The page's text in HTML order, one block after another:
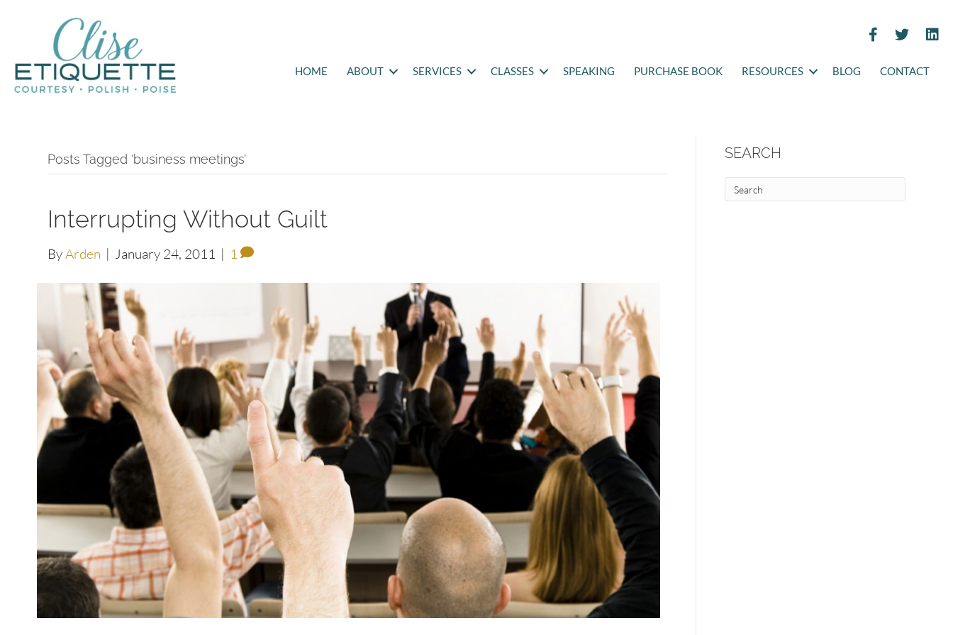
HOME ABOUT SERVICES CLASSES SPEAKING PURCHASE BOOK RESOURCES BLOG CONTACT
Posts Tagged ‘business meetings’
Interrupting Without Guilt
ByArden | January 24, 2011 | 1
SEARCH